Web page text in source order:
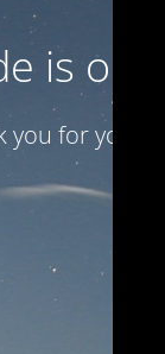
is on
for your